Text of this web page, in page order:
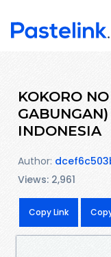
KOKORO
INDONESIA
Author:
Views: 2,961
Copy Link